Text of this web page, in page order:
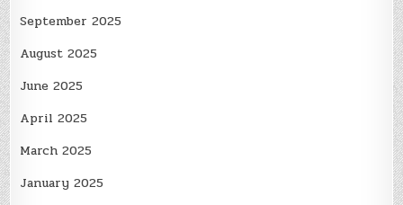
September 2025
August 2025
June 2025
April 2025
March 2025
January 2025